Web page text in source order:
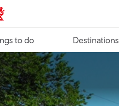
home
to do Destinations